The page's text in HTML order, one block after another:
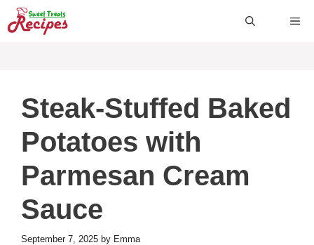
Skip
to
Steak-Stuffed Baked
Potatoes with
Parmesan Cream
Sauce
September 7, 2025 by Emma